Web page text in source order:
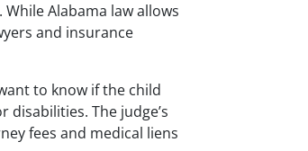
Alabama law allows
and insurance
to know if the child
The judge’s
fees and medical liens